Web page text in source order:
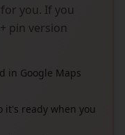
you. If you
pin version
in Google Maps
it's ready when you